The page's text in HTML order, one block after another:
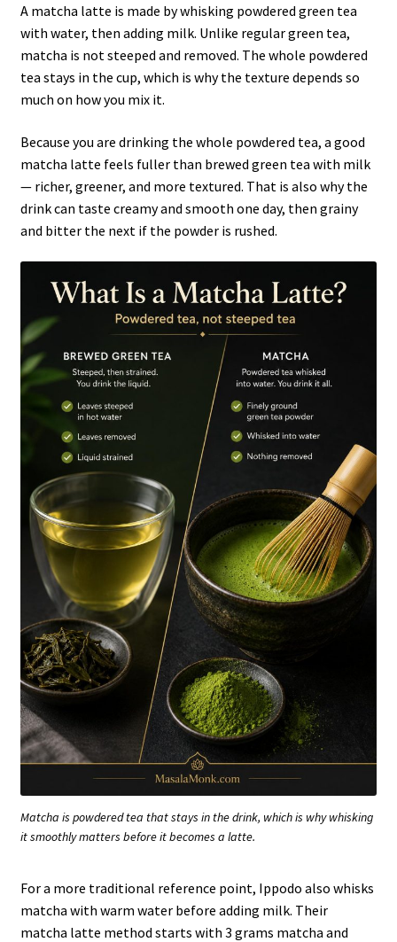
A matcha latte is made by whisking powdered green tea
with water, then adding milk. Unlike regular green tea,
matcha is not steeped and removed. The whole powdered
tea stays in the cup, which is why the texture depends so
much on how you mix it.
Because you are drinking the whole powdered tea, a good
matcha latte feels fuller than brewed green tea with milk
— richer, greener, and more textured. That is also why the
drink can taste creamy and smooth one day, then grainy
and bitter the next if the powder is rushed.
Matcha is powdered tea that stays in the drink, which is why whisking
it smoothly matters before it becomes a latte.
For a more traditional reference point, Ippodo also whisks
matcha with warm water before adding milk. Their
matcha latte method starts with 3 grams matcha and